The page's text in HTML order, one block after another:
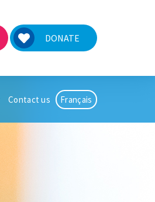
DONATE
Contact us Français